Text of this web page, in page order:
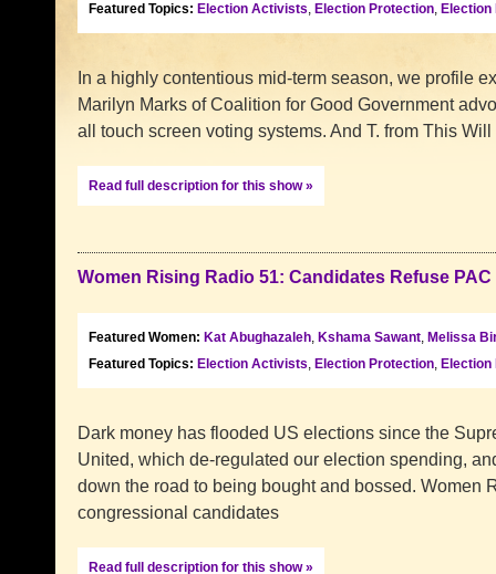
Featured Topics: Election Activists, Election Protection, Election
In a highly contentious mid-term season, we profile
Marilyn Marks of Coalition for Good Government
all touch screen voting systems. And T. from This
Read full description for this show »
Women Rising Radio 51: Candidates Refuse PAC
Featured Women: Kat Abughazaleh, Kshama Sawant, Melissa
Featured Topics: Election Activists, Election Protection, Election
Dark money has flooded US elections since the
United, which de-regulated our election spending,
down the road to being bought and bossed. Women
congressional candidates
Read full description for this show »